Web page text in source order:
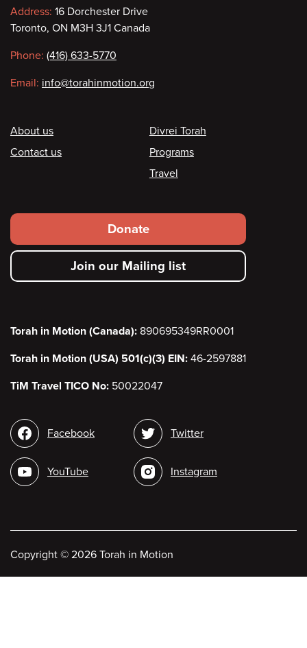
Contact
information
Address: 16 Dorchester Drive
Toronto, ON M3H 3J1 Canada
Phone: (416) 633-5770
Email: info@torahinmotion.org
Footer
About us
Contact us
Divrei Torah
Programs
Travel
Footer
secondary
menu
Donate
Join our Mailing list
Torah in Motion (Canada): 890695349RR0001
Torah in Motion (USA) 501(c)(3) EIN: 46-2597881
TiM Travel TICO No: 50022047
Social
media
Facebook
YouTube
Twitter
Instagram
Copyright © 2026 Torah in Motion